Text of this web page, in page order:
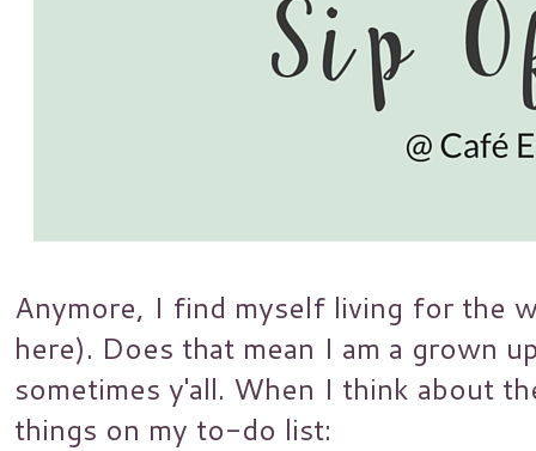
Anymore, I find myself living for the
here). Does that mean I am a grown
sometimes y'all. When I think about
things on my to-do list: